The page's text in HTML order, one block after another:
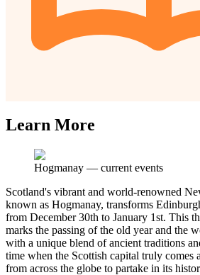
Learn More
Hogmanay — current events
Scotland's vibrant and world-renowned
known as Hogmanay, transforms
from December 30th to January 1st. This
marks the passing of the old year and the
with a unique blend of ancient traditions
time when the Scottish capital truly comes
from across the globe to partake in its